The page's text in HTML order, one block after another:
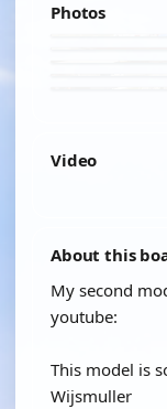
Photos
Video
About this
My second
youtube:
This model is
Wijsmuller